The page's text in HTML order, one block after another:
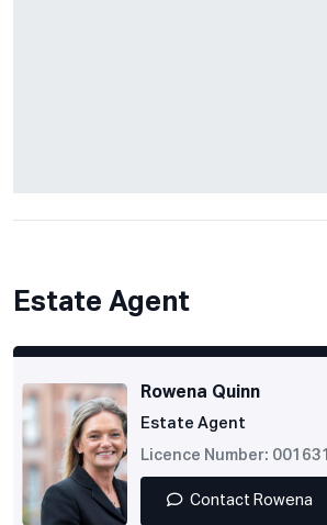
Estate Agent
Rowena Quinn
Estate Agent
Licence Number: 001631
Contact Rowena